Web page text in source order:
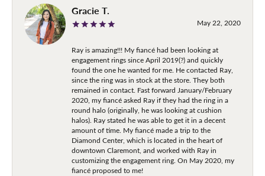
Gracie T.
May 22, 2020
Ray is amazing!!! My fiancé had been looking at
engagement rings since April 2019(?) and quickly
found the one he wanted for me. He contacted Ray,
since the ring was in stock at the store. They both
remained in contact. Fast forward January/February
2020, my fiancé asked Ray if they had the ring in a
round halo (originally, he was looking at cushion
halos). Ray stated he was able to get it in a decent
amount of time. My fiancé made a trip to the
Diamond Center, which is located in the heart of
downtown Claremont, and worked with Ray in
customizing the engagement ring. On May 2020, my
fiancé proposed to me!